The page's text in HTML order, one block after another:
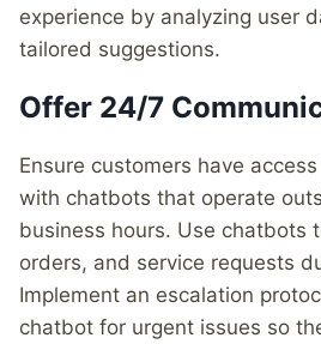
experience by analyzing user
tailored suggestions.
Offer 24/7
Ensure customers have
with chatbots that operate
business hours. Use chatbots
orders, and service requests
Implement an escalation
chatbot for urgent issues so